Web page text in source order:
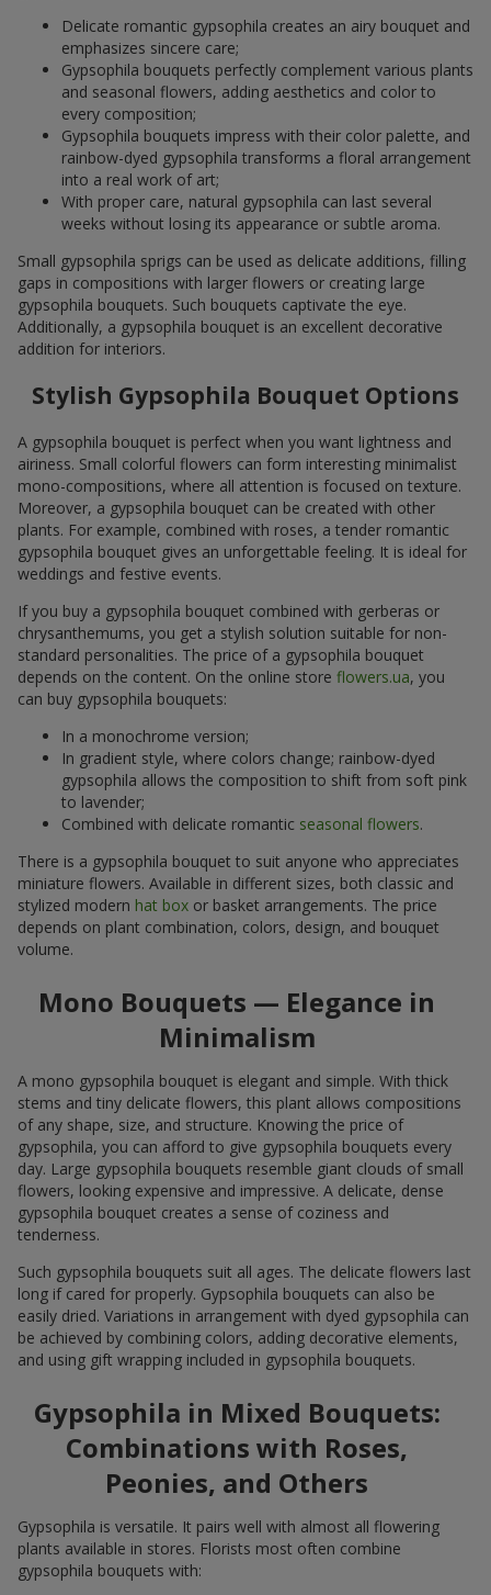
Delicate romantic gypsophila creates an airy bouquet and
emphasizes sincere care;
Gypsophila bouquets perfectly complement various plants
and seasonal flowers, adding aesthetics and color to
every composition;
Gypsophila bouquets impress with their color palette, and
rainbow-dyed gypsophila transforms a floral arrangement
into a real work of art;
With proper care, natural gypsophila can last several
weeks without losing its appearance or subtle aroma.
Small gypsophila sprigs can be used as delicate additions, filling
gaps in compositions with larger flowers or creating large
gypsophila bouquets. Such bouquets captivate the eye.
Additionally, a gypsophila bouquet is an excellent decorative
addition for interiors.
Stylish Gypsophila Bouquet Options
A gypsophila bouquet is perfect when you want lightness and
airiness. Small colorful flowers can form interesting minimalist
mono-compositions, where all attention is focused on texture.
Moreover, a gypsophila bouquet can be created with other
plants. For example, combined with roses, a tender romantic
gypsophila bouquet gives an unforgettable feeling. It is ideal for
weddings and festive events.
If you buy a gypsophila bouquet combined with gerberas or
chrysanthemums, you get a stylish solution suitable for non-
standard personalities. The price of a gypsophila bouquet
depends on the content. On the online store flowers.ua, you
can buy gypsophila bouquets:
In a monochrome version;
In gradient style, where colors change; rainbow-dyed
gypsophila allows the composition to shift from soft pink
to lavender;
Combined with delicate romantic seasonal flowers.
There is a gypsophila bouquet to suit anyone who appreciates
miniature flowers. Available in different sizes, both classic and
stylized modern hat box or basket arrangements. The price
depends on plant combination, colors, design, and bouquet
volume.
Mono Bouquets — Elegance in
Minimalism
A mono gypsophila bouquet is elegant and simple. With thick
stems and tiny delicate flowers, this plant allows compositions
of any shape, size, and structure. Knowing the price of
gypsophila, you can afford to give gypsophila bouquets every
day. Large gypsophila bouquets resemble giant clouds of small
flowers, looking expensive and impressive. A delicate, dense
gypsophila bouquet creates a sense of coziness and
tenderness.
Such gypsophila bouquets suit all ages. The delicate flowers last
long if cared for properly. Gypsophila bouquets can also be
easily dried. Variations in arrangement with dyed gypsophila can
be achieved by combining colors, adding decorative elements,
and using gift wrapping included in gypsophila bouquets.
Gypsophila in Mixed Bouquets:
Combinations with Roses,
Peonies, and Others
Gypsophila is versatile. It pairs well with almost all flowering
plants available in stores. Florists most often combine
gypsophila bouquets with: